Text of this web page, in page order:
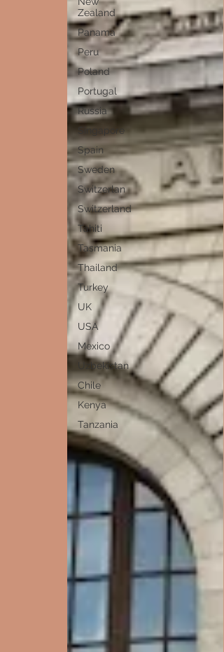
Zealand
Panama
Peru
Poland
Portugal
Russia
Singapore
Spain
Sweden
Switzerlan
Switzerland
Tahiti
Tasmania
Thailand
Turkey
UK
USA
Mexico
Uzbekistan
Chile
Kenya
Tanzania